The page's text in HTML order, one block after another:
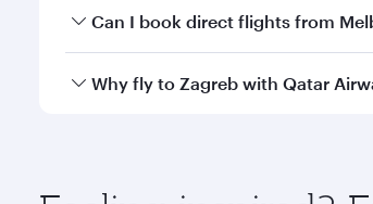
Yes, you can travel to Zagreb in
Can I book direct flights from
Qatar Airways operates flights from
Why fly to Zagreb with Qatar
ingredients and inspired by global